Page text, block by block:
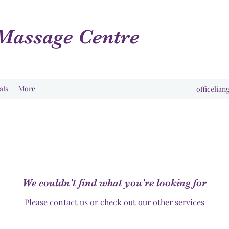
Centre
More
We couldn't find what you're looking for
Please contact us or check out our other services